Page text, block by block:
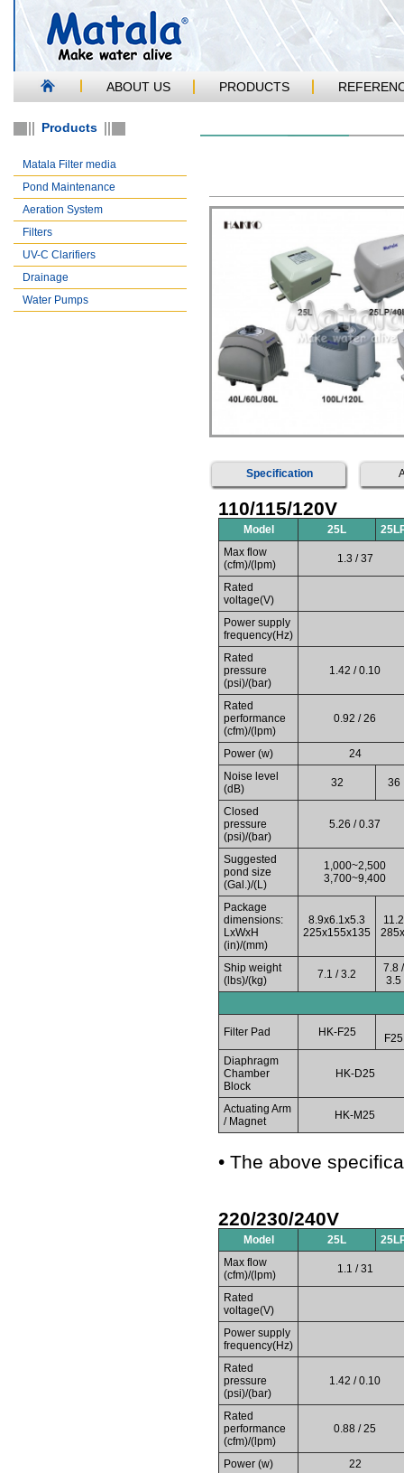
ABOUT US PRODUCTS
Products
Matala Filter media
Pond Maintenance
Aeration System
Filters
UV-C Clarifiers
Drainage
Water Pumps
Specification
110/115/120V
Model 25L
Max flow
(cfm)/(lpm)
1.3 / 37
Rated
voltage(V)
Power supply
frequency(Hz)
Rated
pressure
(psi)/(bar)
1.42 / 0.10
Rated
performance
(cfm)/(lpm)
0.92 / 26
Power (w)
24
Noise level
(dB)
32 36
Closed
pressure
(psi)/(bar)
5.26 / 0.37
Suggested
pond size
(Gal.)/(L)
1,000~2,500
3,700~9,400
Package
dimensions:
LxWxH
(in)/(mm)
8.9x6.1x5.3
225x155x135
Ship weight
(lbs)/(kg)
7.1 / 3.2
7.8 /
3.5
Filter Pad HK-F25
Diaphragm
Chamber
Block
HK-D25
Actuating Arm
/ Magnet
HK-M25
• The above
220/230/240V
Model 25L
Max flow
(cfm)/(lpm)
1.1 / 31
Rated
voltage(V)
Power supply
frequency(Hz)
Rated
pressure
(psi)/(bar)
1.42 / 0.10
Rated
performance
(cfm)/(lpm)
0.88 / 25
Power (w)
22